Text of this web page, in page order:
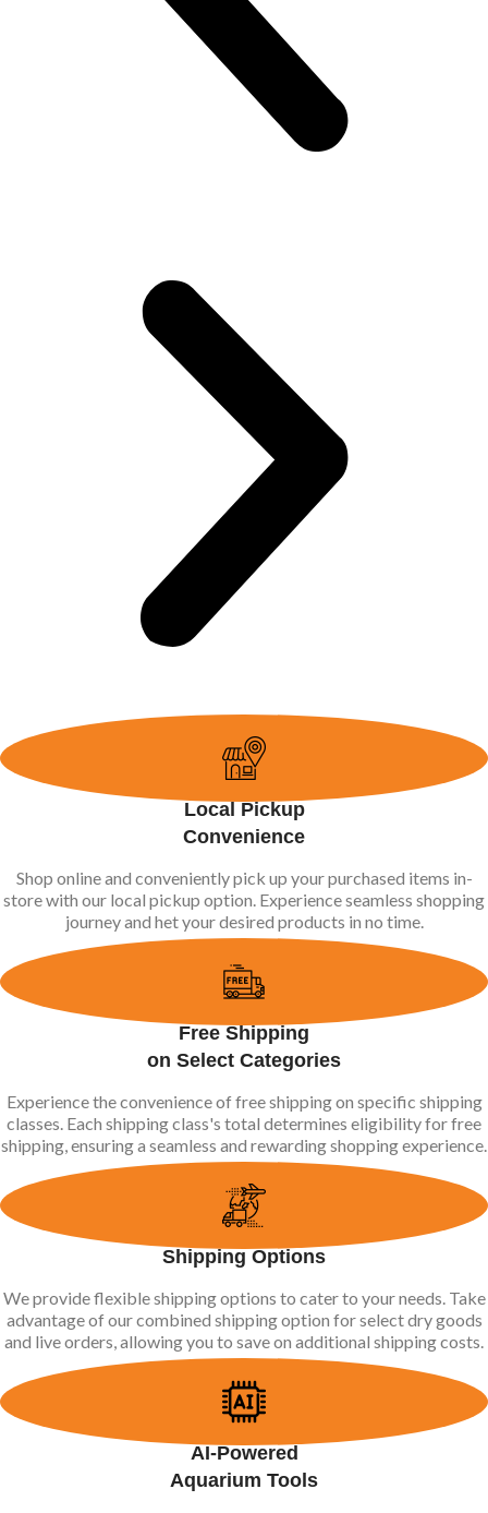
Local Pickup
Convenience
Shop online and conveniently pick up your purchased items in-
store with our local pickup option. Experience seamless shopping
journey and het your desired products in no time.
Free Shipping
on Select Categories
Experience the convenience of free shipping on specific shipping
classes. Each shipping class's total determines eligibility for free
shipping, ensuring a seamless and rewarding shopping experience.
Shipping Options
We provide flexible shipping options to cater to your needs. Take
advantage of our combined shipping option for select dry goods
and live orders, allowing you to save on additional shipping costs.
AI-Powered
Aquarium Tools